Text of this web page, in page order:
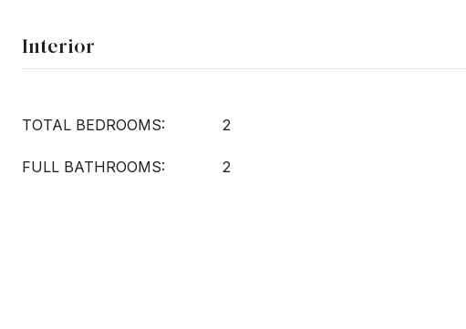
Interior
TOTAL BEDROOMS: 2
FULL BATHROOMS: 2